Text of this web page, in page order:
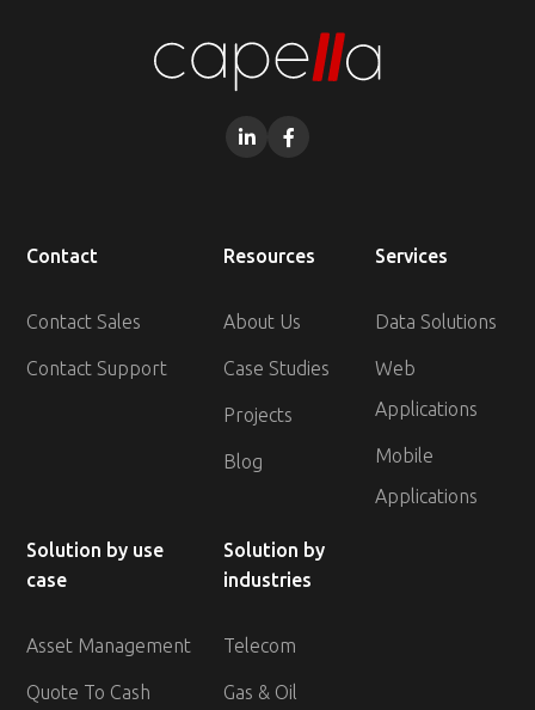
 
Contact
Contact Sales
Contact Support
Resources
About Us
Case Studies
Projects
Blog
Services
Data Solutions
Web
Applications
Mobile
Applications
Solution by use
case
Asset Management
Quote To Cash
Solution by
industries
Telecom
Gas & Oil